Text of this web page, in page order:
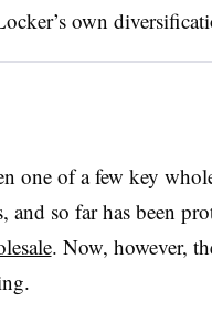
own
one of a few key
and so far has been
. Now, however,